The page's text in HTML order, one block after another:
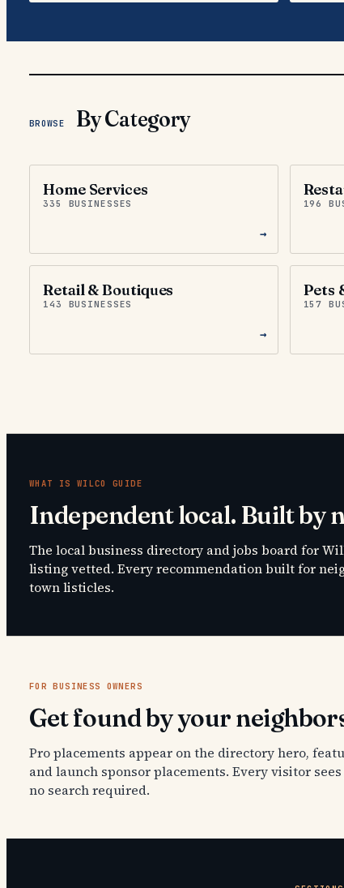
BROWSE By Category
Home Services
335 BUSINESSES
→
196
Retail & Boutiques
143 BUSINESSES
→
Pets
157
WHAT IS WILCO GUIDE
Independent local. Built by
The local business directory and jobs board for
listing vetted. Every recommendation built for
town listicles.
FOR BUSINESS OWNERS
Get found by your
Pro placements appear on the directory hero,
and launch sponsor placements. Every visitor
no search required.